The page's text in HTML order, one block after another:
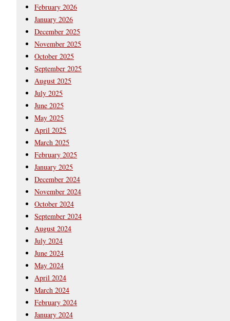
February 2026
January 2026
December 2025
November 2025
October 2025
September 2025
August 2025
July 2025
June 2025
May 2025
April 2025
March 2025
February 2025
January 2025
December 2024
November 2024
October 2024
September 2024
August 2024
July 2024
June 2024
May 2024
April 2024
March 2024
February 2024
January 2024